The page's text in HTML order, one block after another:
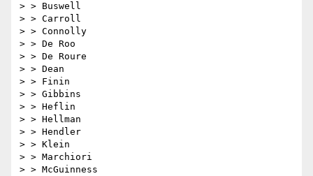
> > Buswell
> > Carroll
> > Connolly
> > De Roo
> > De Roure
> > Dean
> > Finin
> > Gibbins
> > Heflin
> > Hellman
> > Hendler
> > Klein
> > Marchiori
> > McGuinness